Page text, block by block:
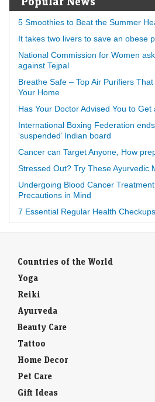
5 Smoothies to Beat the Summer
It takes two livers to save an obese
National Commission for Women
against Tejpal
Breathe Safe – Top Air Purifiers
Your Home
Has Your Doctor Advised You to
International Boxing Federation ends
‘suspended’ Indian board
Cancer can Target Anyone, How
Stressed Out? Try These Ayurvedic
Undergoing Blood Cancer
Precautions in Mind
7 Essential Regular Health
Countries of the World
Yoga
Reiki
Ayurveda
Beauty Care
Tattoo
Home Decor
Pet Care
Gift Ideas